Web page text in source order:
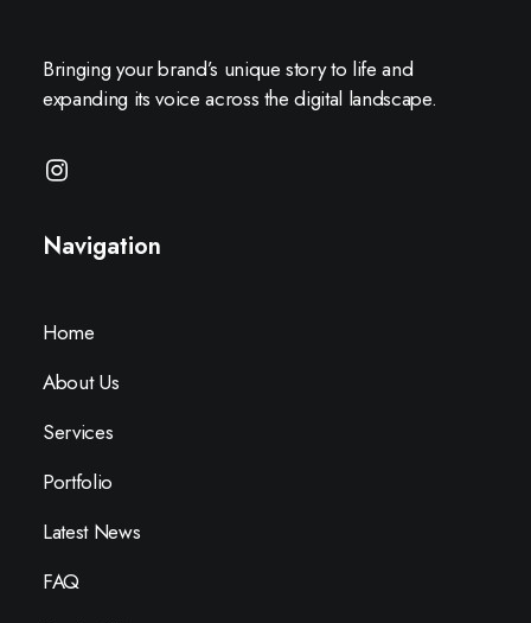
Bringing your brand’s unique story to life and
expanding its voice across the digital landscape.
Navigation
Home
About Us
Services
Portfolio
Latest News
FAQ